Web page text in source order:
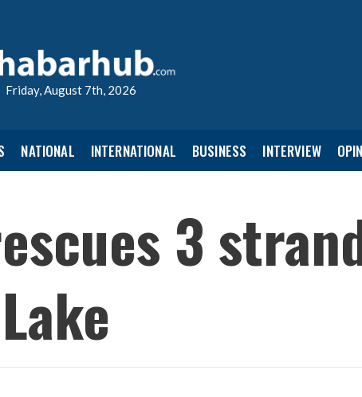
Friday, August 7th, 2026
NATIONAL INTERNATIONAL BUSINESS INTERVIEW
3